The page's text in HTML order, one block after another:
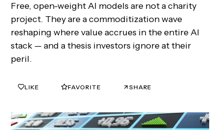
Free, open-weight AI models are not a charity
project. They are a commoditization wave
reshaping where value accrues in the entire AI
stack — and a thesis investors ignore at their
peril.
LIKE FAVORITE SHARE